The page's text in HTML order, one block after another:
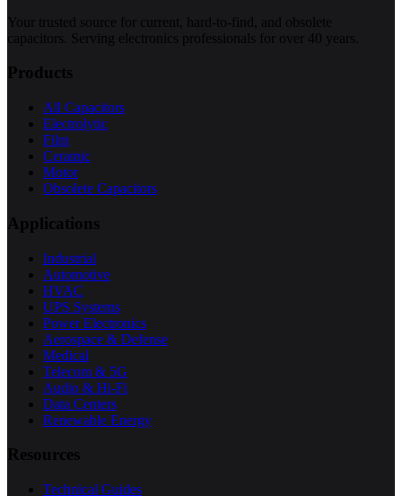
Your trusted source for current, hard-to-find, and obsolete
capacitors. Serving electronics professionals for over 40 years.
Products
All Capacitors
Electrolytic
Film
Ceramic
Motor
Obsolete Capacitors
Applications
Industrial
Automotive
HVAC
UPS Systems
Power Electronics
Aerospace & Defense
Medical
Telecom & 5G
Audio & Hi-Fi
Data Centers
Renewable Energy
Resources
Technical Guides